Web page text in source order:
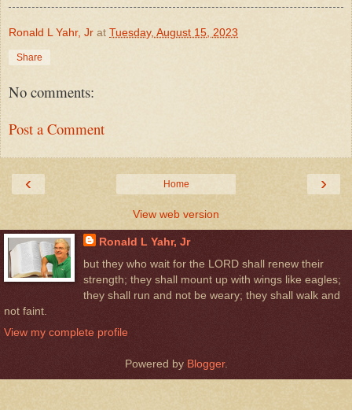
Ronald L Yahr, Jr at Tuesday, August 15, 2023
Share
No comments:
Post a Comment
‹ ›
Home
View web version
Ronald L Yahr, Jr
but they who wait for the LORD shall renew their
strength; they shall mount up with wings like eagles;
they shall run and not be weary; they shall walk and
not faint.
View my complete profile
Powered by Blogger.